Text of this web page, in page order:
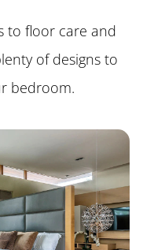
to floor care and
of designs to
bedroom.